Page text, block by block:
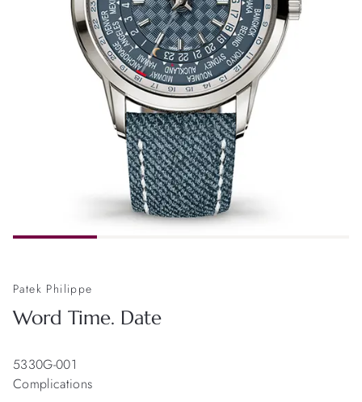
Patek Philippe
Word Time. Date
5330G-001
Complications